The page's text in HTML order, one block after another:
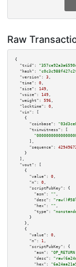
Raw
{
"txid":
"hash":
"version":
3 ,
"time":
0 ,
"size":
149 ,
"vsize":
149 ,
"weight":
596 ,
"locktime":
0 ,
"vin":
[
    {
"coinbase":
"txinwitness":
[
      ],
"sequence":
    }
  ],
"vout":
[
    {
"value":
0 ,
"n":
0 ,
"scriptPubKey":
{
"asm":
"" ,
"desc":
"hex":
"" ,
"type":
      }
    },
    {
"value":
0 ,
"n":
1 ,
"scriptPubKey":
{
"asm":
"desc":
"hex":